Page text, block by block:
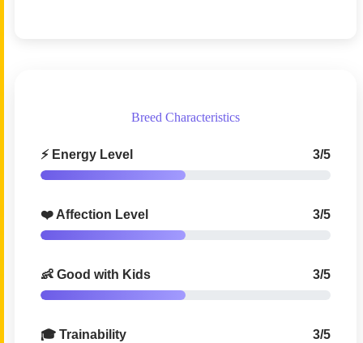
Breed Characteristics
⚡ Energy Level 3/5
❤️ Affection Level 3/5
👶 Good with Kids 3/5
🎓 Trainability 3/5